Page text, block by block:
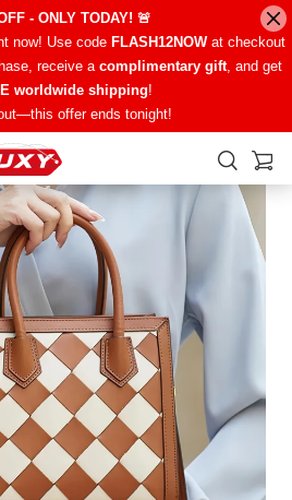
- ONLY TODAY! 🚨
now! Use code FLASH12NOWat checkout
receive a complimentary gift, and get
worldwide shipping!
offer ends tonight!